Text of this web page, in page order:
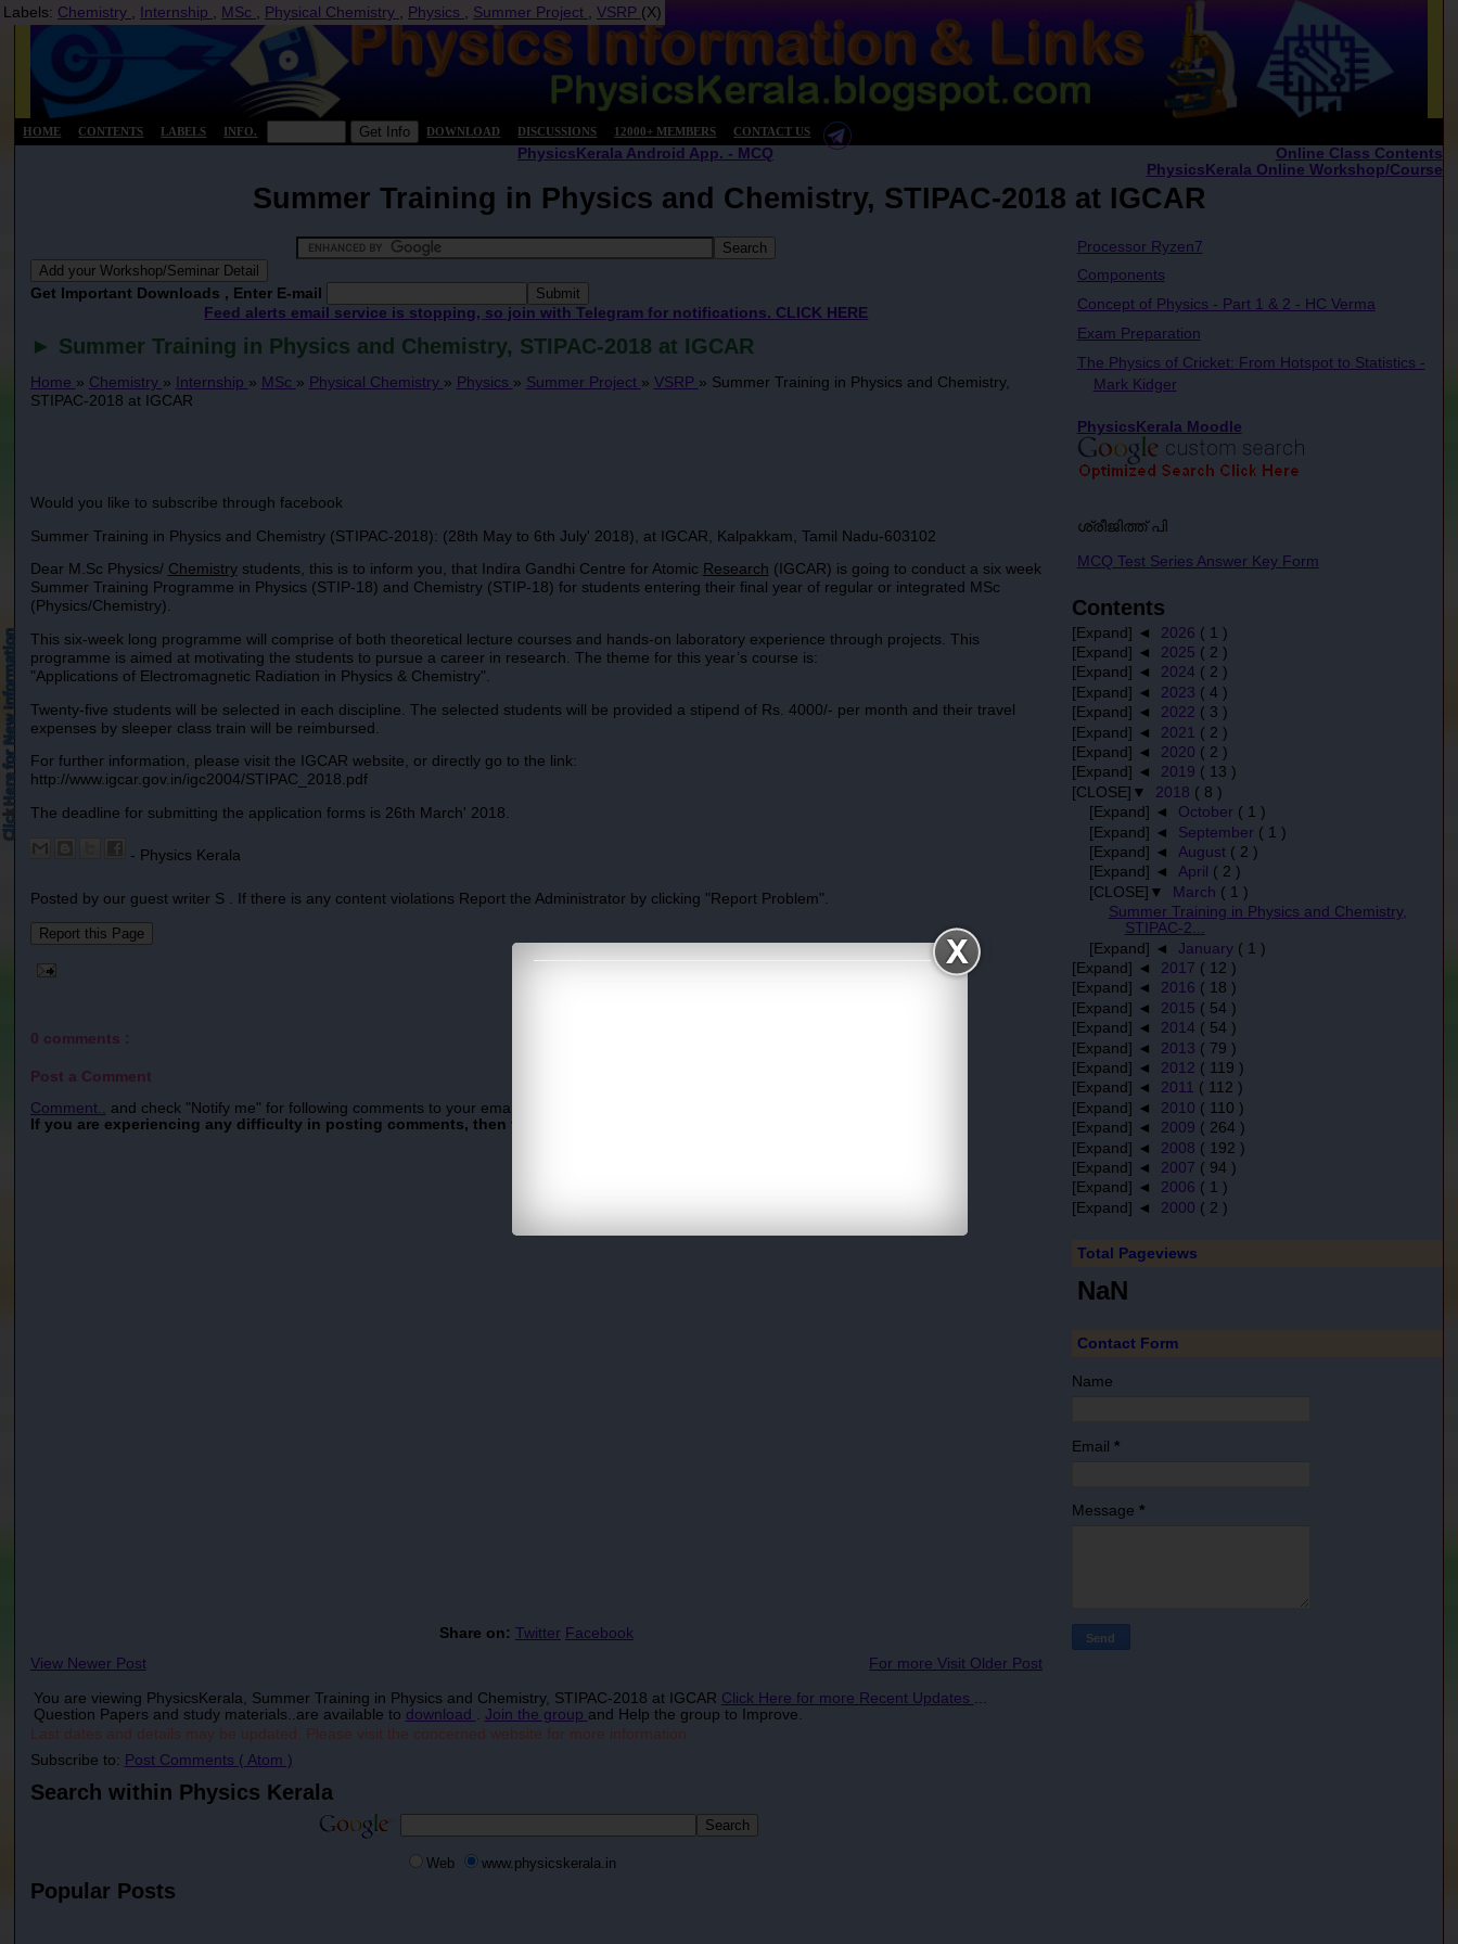
HOME CONTENTS LABELS INFO. DOWNLOAD DISCUSSIONS 12000+ MEMBERS CONTACT US
PhysicsKerala Android App. - MCQ
Online Class Contents
PhysicsKerala Online Workshop/Course
Summer Training in Physics and Chemistry, STIPAC-2018 at IGCAR
Get Important Downloads , Enter E-mail
Feed alerts email service is stopping, so join with Telegram for notifications. CLICK HERE
► Summer Training in Physics and Chemistry, STIPAC-2018 at IGCAR
Home » Chemistry » Internship » MSc » Physical Chemistry » Physics » Summer Project » VSRP » Summer Training in Physics and Chemistry,
STIPAC-2018 at IGCAR
Would you like to subscribe through facebook
Summer Training in Physics and Chemistry (STIPAC-2018): (28th May to 6th July' 2018), at IGCAR, Kalpakkam, Tamil Nadu-603102
Dear M.Sc Physics/ Chemistrystudents, this is to inform you, that Indira Gandhi Centre for Atomic Research (IGCAR) is going to conduct a six week
Summer Training Programme in Physics (STIP-18) and Chemistry (STIP-18) for students entering their final year of regular or integrated MSc
(Physics/Chemistry).
This six-week long programme will comprise of both theoretical lecture courses and hands-on laboratory experience through projects. This
programme is aimed at motivating the students to pursue a career in research. The theme for this year’s course is:
"Applications of Electromagnetic Radiation in Physics & Chemistry".
Twenty-five students will be selected in each discipline. The selected students will be provided a stipend of Rs. 4000/- per month and their travel
expenses by sleeper class train will be reimbursed.
For further information, please visit the IGCAR website, or directly go to the link:
http://www.igcar.gov.in/igc2004/STIPAC_2018.pdf
The deadline for submitting the application forms is 26th March' 2018.
- Physics Kerala
Posted by our guest writer S . If there is any content violations Report the Administrator by clicking "Report Problem".
Labels: Chemistry , Internship , MSc , Physical Chemistry , Physics , Summer Project , VSRP (X)
0 comments :
Post a Comment
Comment..
and check "Notify me" for following comments to your email.
If you are experiencing any difficulty in posting comments, then try another browser.
Share on: Twitter Facebook
View Newer Post
For more Visit Older Post
You are viewing PhysicsKerala, Summer Training in Physics and Chemistry, STIPAC-2018 at IGCAR Click Here for more Recent Updates
Question Papers and study materials..are available to download Join the group and Help the group to Improve.
Last dates and details may be updated. Please visit the concerned website for more information.
Subscribe to: Post Comments ( Atom )
Search within Physics Kerala
Web www.physicskerala.in
Popular Posts
Processor Ryzen7
Components
Concept of Physics - Part 1 & 2 - HC Verma
Exam Preparation
The Physics of Cricket: From Hotspot to Statistics -
Mark Kidger
PhysicsKerala Moodle
ശ്രീജിത്ത് പി
MCQ Test Series Answer Key Form
Contents
[Expand] ◄ 2026 ( 1 )
[Expand] ◄ 2025 ( 2 )
[Expand] ◄ 2024 ( 2 )
[Expand] ◄ 2023 ( 4 )
[Expand] ◄ 2022 ( 3 )
[Expand] ◄ 2021 ( 2 )
[Expand] ◄ 2020 ( 2 )
[Expand] ◄ 2019 ( 13 )
[CLOSE]▼ 2018 ( 8 )
[Expand] ◄ October ( 1 )
[Expand] ◄ September ( 1 )
[Expand] ◄ August ( 2 )
[Expand] ◄April ( 2 )
[CLOSE]▼
March ( 1 )
Summer Training in Physics and Chemistry,
STIPAC-2...
[Expand] ◄January ( 1 )
[Expand] ◄ 2017 ( 12 )
[Expand] ◄ 2016 ( 18 )
[Expand] ◄ 2015 ( 54 )
[Expand] ◄ 2014 ( 54 )
[Expand] ◄ 2013 ( 79 )
[Expand] ◄ 2012 ( 119 )
[Expand] ◄ 2011 ( 112 )
[Expand] ◄ 2010 ( 110 )
[Expand] ◄ 2009 ( 264 )
[Expand] ◄ 2008 ( 192 )
[Expand] ◄ 2007 ( 94 )
[Expand] ◄ 2006 ( 1 )
[Expand] ◄ 2000 ( 2 )
Total Pageviews
NaN
Contact Form
Name
Email *
Message *